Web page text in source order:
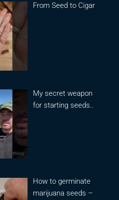
From Seed to Cigar
My secret weapon
for starting seeds..
How to germinate
marijuana seeds –